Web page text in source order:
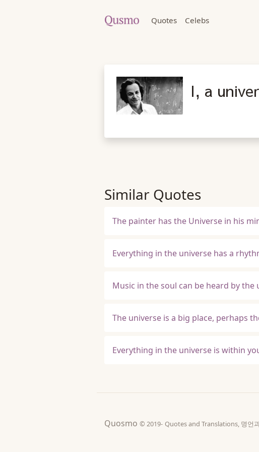
Quotes Celebs
I, a
Similar Quotes
The painter has the Universe in his
Everything in the universe has a
Music in the soul can be heard by the
The universe is a big place, perhaps
Everything in the universe is within
Quosmo © 2019- Quotes and Translations, 명언